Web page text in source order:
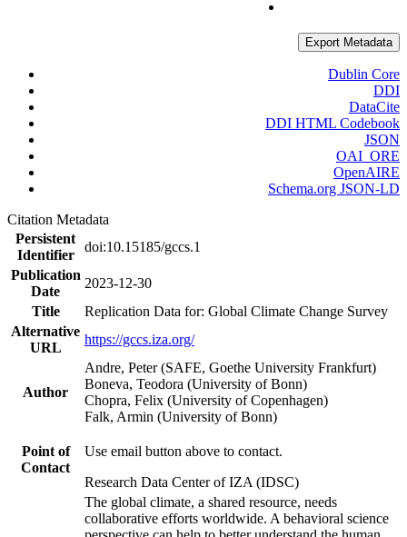
Export Metadata
Dublin Core
DDI
DataCite
DDI HTML Codebook
JSON
OAI_ORE
OpenAIRE
Schema.org JSON-LD
Citation Metadata
Persistent
Identifier
doi:10.15185/gccs.1
Publication
Date
2023-12-30
Title
Replication Data for: Global Climate Change Survey
Alternative
URL
https://gccs.iza.org/
Author
Andre, Peter (SAFE, Goethe University Frankfurt)
Boneva, Teodora (University of Bonn)
Chopra, Felix (University of Copenhagen)
Falk, Armin (University of Bonn)
Point of
Contact
Use email button above to contact.
Research Data Center of IZA (IDSC)
The global climate, a shared resource, needs
collaborative efforts worldwide. A behavioral science